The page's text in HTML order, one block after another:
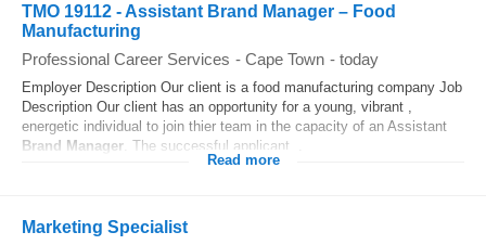
TMO 19112 - Assistant Brand Manager – Food
Manufacturing
Professional Career Services - Cape Town - today
Employer Description Our client is a food manufacturing company Job
Description Our client has an opportunity for a young, vibrant ,
energetic individual to join thier team in the capacity of an Assistant
Brand Manager . The successful applicant...
Read more
Marketing Specialist